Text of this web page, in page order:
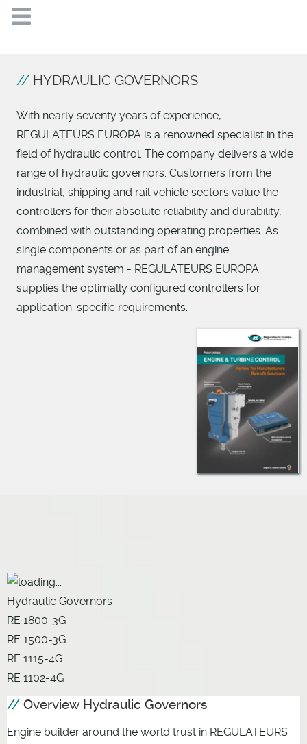
HYDRAULIC GOVERNORS
With nearly seventy years of experience,
REGULATEURS EUROPA is a renowned specialist in the
field of hydraulic control. The company delivers a wide
range of hydraulic governors. Customers from the
industrial, shipping and rail vehicle sectors value the
controllers for their absolute reliability and durability,
combined with outstanding operating properties. As
single components or as part of an engine
management system - REGULATEURS EUROPA
supplies the optimally configured controllers for
application-specific requirements.
Hydraulic Governors
RE 1800-3G
RE 1500-3G
RE 1115-4G
RE 1102-4G
Overview Hydraulic Governors
Engine builder around the world trust in REGULATEURS